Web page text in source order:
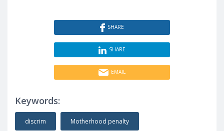
SHARE
SHARE
EMAIL
Keywords:
discrim Motherhood penalty